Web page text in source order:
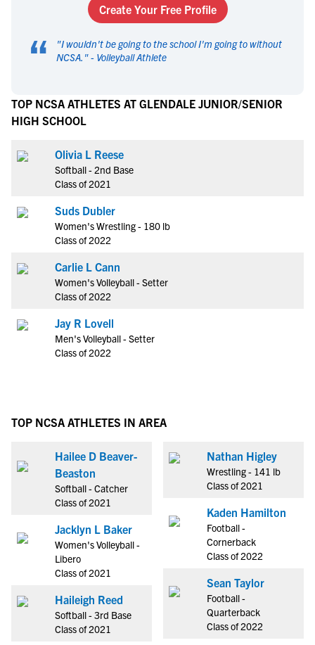
Create Your Free Profile
“ "I wouldn't be going to the school I'm going to without
NCSA. " - Volleyball Athlete
TOP NCSA ATHLETES AT GLENDALE JUNIOR/SENIOR
HIGH SCHOOL
Olivia L Reese
Softball - 2nd Base
Class of 2021
Suds Dubler
Women's Wrestling - 180 lb
Class of 2022
Carlie L Cann
Women's Volleyball - Setter
Class of 2022
Jay R Lovell
Men's Volleyball - Setter
Class of 2022
TOP NCSA ATHLETES IN AREA
Hailee D Beaver-
Beaston
Softball - Catcher
Class of 2021
Jacklyn L Baker
Women's Volleyball -
Libero
Class of 2021
Haileigh Reed
Softball - 3rd Base
Class of 2021
Nathan Higley
Wrestling - 141 lb
Class of 2021
Kaden Hamilton
Football -
Cornerback
Class of 2022
Sean Taylor
Football -
Quarterback
Class of 2022